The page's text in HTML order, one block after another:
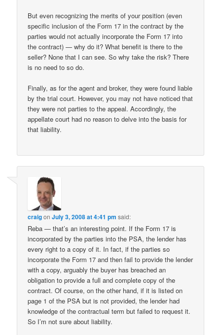
But even recognizing the merits of your position (even
specific inclusion of the Form 17 in the contract by the
parties would not actually incorporate the Form 17 into
the contract) — why do it? What benefit is there to the
seller? None that I can see. So why take the risk? There
is no need to so do.
Finally, as for the agent and broker, they were found liable
by the trial court. However, you may not have noticed that
they were not parties to the appeal. Accordingly, the
appellate court had no reason to delve into the basis for
that liability.
craigonJuly 3, 2008 at 4:41 pm said:
Reba — that’s an interesting point. If the Form 17 is
incorporated by the parties into the PSA, the lender has
every right to a copy of it. In fact, if the parties so
incorporate the Form 17 and then fail to provide the lender
with a copy, arguably the buyer has breached an
obligation to provide a full and complete copy of the
contract. Of course, on the other hand, if it is listed on
page 1 of the PSA but is not provided, the lender had
knowledge of the contractual term but failed to request it.
So I’m not sure about liability.